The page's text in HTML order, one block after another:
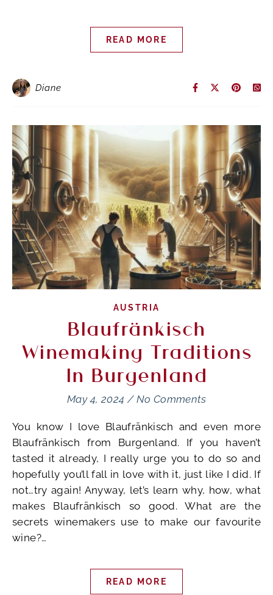
READ MORE
Diane
AUSTRIA
Blaufränkisch
Winemaking Traditions
In Burgenland
May 4, 2024 / No Comments
You know I love Blaufränkisch and even more
Blaufränkisch from Burgenland. If you haven’t
tasted it already, I really urge you to do so and
hopefully you’ll fall in love with it, just like I did. If
not…try again! Anyway, let’s learn why, how, what
makes Blaufränkisch so good. What are the
secrets winemakers use to make our favourite
wine?…
READ MORE